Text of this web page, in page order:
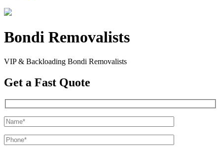
Bondi Removalists
VIP & Backloading Bondi Removalists
Get a Fast Quote